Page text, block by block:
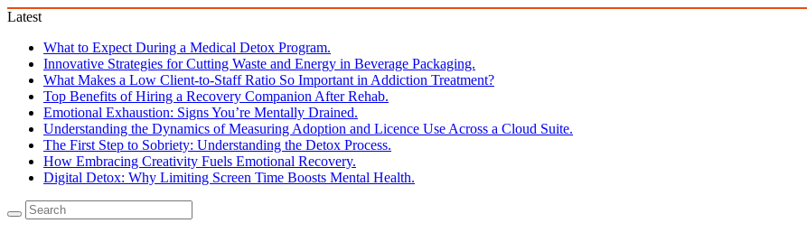
Latest
What to Expect During a Medical Detox Program.
Innovative Strategies for Cutting Waste and Energy in Beverage Packaging.
What Makes a Low Client-to-Staff Ratio So Important in Addiction Treatment?
Top Benefits of Hiring a Recovery Companion After Rehab.
Emotional Exhaustion: Signs You’re Mentally Drained.
Understanding the Dynamics of Measuring Adoption and Licence Use Across a Cloud Suite.
The First Step to Sobriety: Understanding the Detox Process.
How Embracing Creativity Fuels Emotional Recovery.
Digital Detox: Why Limiting Screen Time Boosts Mental Health.